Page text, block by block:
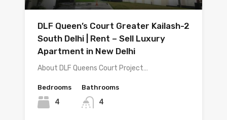
DLF Queen’s Court Greater Kailash-2
South Delhi | Rent – Sell Luxury
Apartment in New Delhi
About DLF Queens Court Project…
Bedrooms
4
Bathrooms
4